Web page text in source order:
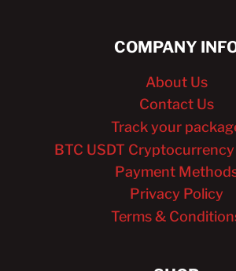
COMPANY
About Us
Contact Us
Track your
BTC USDT
Payment
Privacy Policy
Terms &